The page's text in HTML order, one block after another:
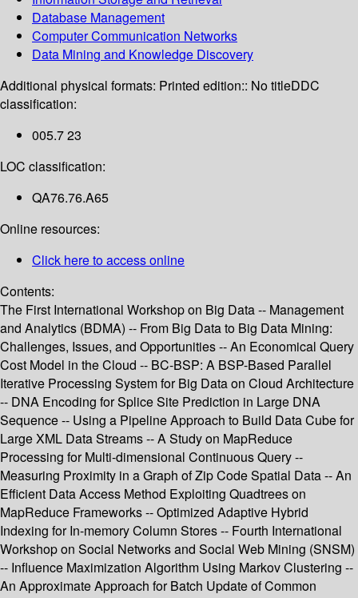
Database Management
Computer Communication Networks
Data Mining and Knowledge Discovery
Additional physical formats: Printed edition:: No titleDDC
classification:
005.7 23
LOC classification:
QA76.76.A65
Online resources:
Click here to access online
Contents:
The First International Workshop on Big Data -- Management
and Analytics (BDMA) -- From Big Data to Big Data Mining:
Challenges, Issues, and Opportunities -- An Economical Query
Cost Model in the Cloud -- BC-BSP: A BSP-Based Parallel
Iterative Processing System for Big Data on Cloud Architecture
-- DNA Encoding for Splice Site Prediction in Large DNA
Sequence -- Using a Pipeline Approach to Build Data Cube for
Large XML Data Streams -- A Study on MapReduce
Processing for Multi-dimensional Continuous Query --
Measuring Proximity in a Graph of Zip Code Spatial Data -- An
Efficient Data Access Method Exploiting Quadtrees on
MapReduce Frameworks -- Optimized Adaptive Hybrid
Indexing for In-memory Column Stores -- Fourth International
Workshop on Social Networks and Social Web Mining (SNSM)
-- Influence Maximization Algorithm Using Markov Clustering --
An Approximate Approach for Batch Update of Common